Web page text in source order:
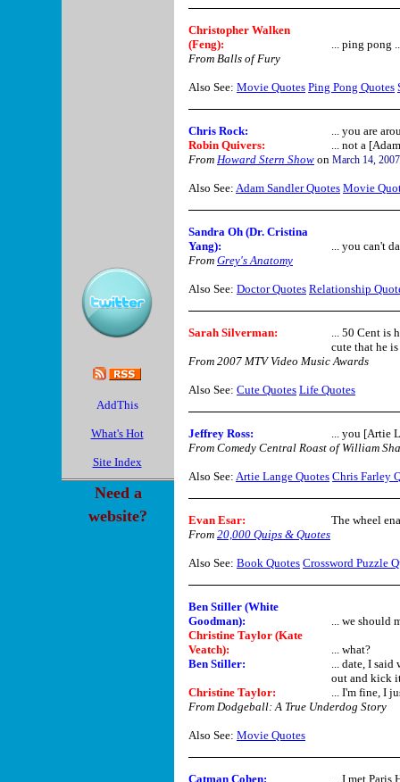
What's Hot
Site Index
Need a
website?
Christopher Walken
(Feng):
... ping pong
From Balls of Fury
Also See: Movie Quotes Ping Pong Quotes
Chris Rock:
... you are
Robin Quivers:
... not a
From Howard Stern Show on March 14, 2007
Also See: Adam Sandler Quotes Movie
Sandra Oh (Dr. Cristina
Yang):
... you can't
From Grey's Anatomy
Also See: Doctor Quotes Relationship
Sarah Silverman:
... 50 Cent is
cute that he
From 2007 MTV Video Music Awards
Also See: Cute Quotes Life Quotes
Jeffrey Ross:
... you [Artie
From Comedy Central Roast of William
Also See: Artie Lange Quotes Chris Farley
Evan Esar:
The wheel
From 20,000 Quips & Quotes
Also See: Book Quotes Crossword Puzzle
Ben Stiller (White
Goodman):
... we should
Christine Taylor (Kate
Veatch):
... what?
Ben Stiller:
... date, I said
out and kick
Christine Taylor:
... I'm fine, I
From Dodgeball: A True Underdog Story
Also See: Movie Quotes
Catman Cohen:
... I met